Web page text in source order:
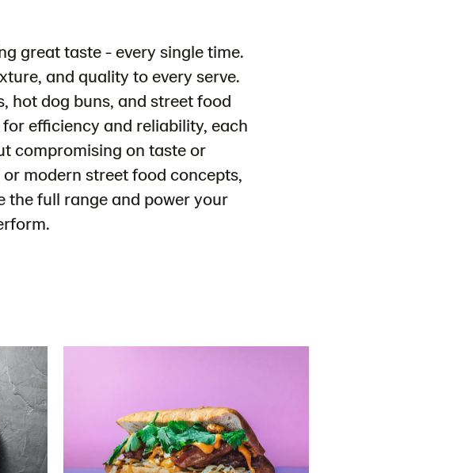
great taste - every single time.
and quality to every serve.
hot dog buns, and street food
efficiency and reliability, each
compromising on taste or
modern street food concepts,
the full range and power your